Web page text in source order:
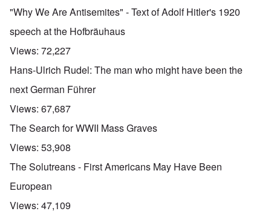
"Why We Are Antisemites" - Text of Adolf Hitler's 1920
speech at the Hofbräuhaus
Views: 72,227
Hans-Ulrich Rudel: The man who might have been the
next German Führer
Views: 67,687
The Search for WWII Mass Graves
Views: 53,908
The Solutreans - First Americans May Have Been
European
Views: 47,109